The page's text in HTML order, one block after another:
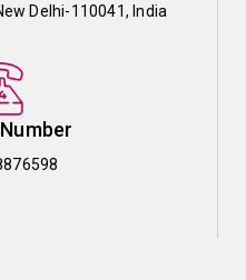
Delhi-110041, India